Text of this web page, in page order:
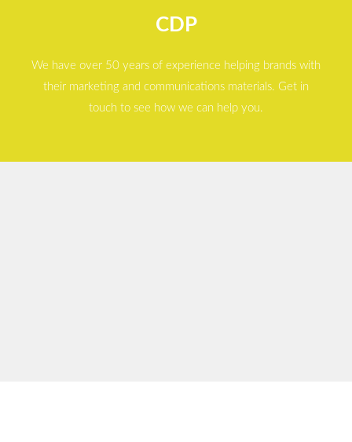
CDP
We have over 50 years of experience helping brands with
their marketing and communications materials. Get in
touch to see how we can help you.